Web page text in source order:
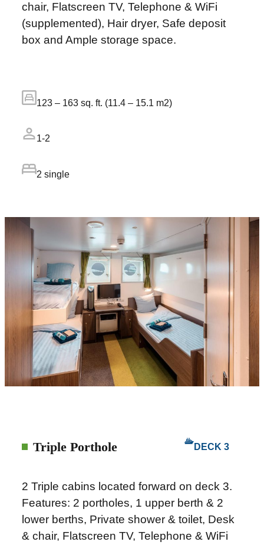
chair, Flatscreen TV, Telephone & WiFi
(supplemented), Hair dryer, Safe deposit
box and Ample storage space.
123 – 163 sq. ft. (11.4 – 15.1 m2)
1-2
2 single
Triple Porthole DECK 3
2 Triple cabins located forward on deck 3.
Features: 2 portholes, 1 upper berth & 2
lower berths, Private shower & toilet, Desk
& chair, Flatscreen TV, Telephone & WiFi